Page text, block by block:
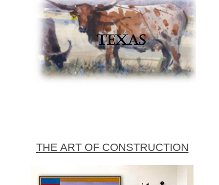
THE ART OF CONSTRUCTION